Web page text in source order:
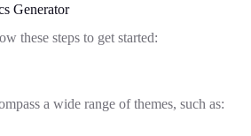
Generator
these steps to get started:
a wide range of themes, such as: